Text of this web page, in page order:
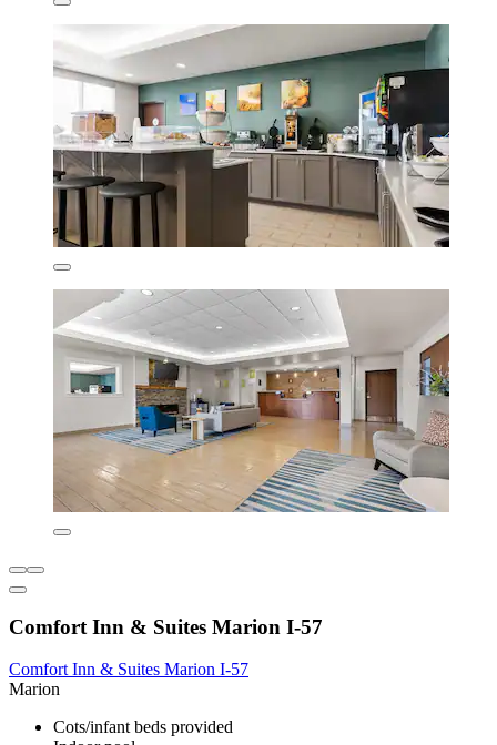
Comfort Inn & Suites Marion I-57
Comfort Inn & Suites Marion I-57
Marion
Cots/infant beds provided